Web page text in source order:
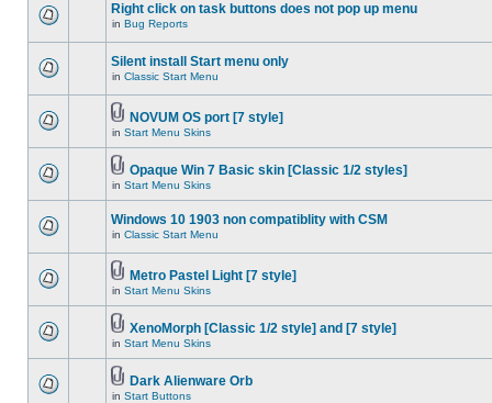
Right click on task buttons does not pop up menu
in Bug Reports
Silent install Start menu only
in Classic Start Menu
NOVUM OS port [7 style]
in Start Menu Skins
Opaque Win 7 Basic skin [Classic 1/2 styles]
in Start Menu Skins
Windows 10 1903 non compatiblity with CSM
in Classic Start Menu
Metro Pastel Light [7 style]
in Start Menu Skins
XenoMorph [Classic 1/2 style] and [7 style]
in Start Menu Skins
Dark Alienware Orb
in Start Buttons